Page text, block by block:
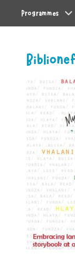
Programmes